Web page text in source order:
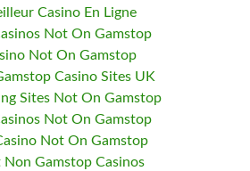
Casino En Ligne
Not On Gamstop
Not On Gamstop
Casino Sites UK
Sites Not On Gamstop
Not On Gamstop
Not On Gamstop
Non Gamstop Casinos